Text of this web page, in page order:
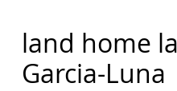
land home
Garcia-Luna